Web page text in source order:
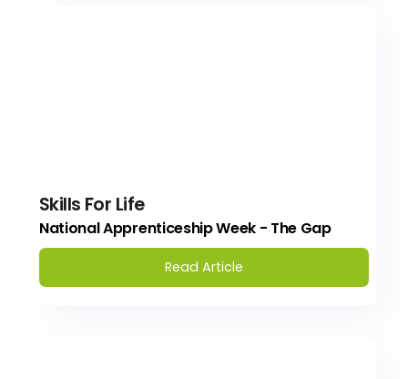
Skills For Life
National Apprenticeship Week - The Gap
Read Article